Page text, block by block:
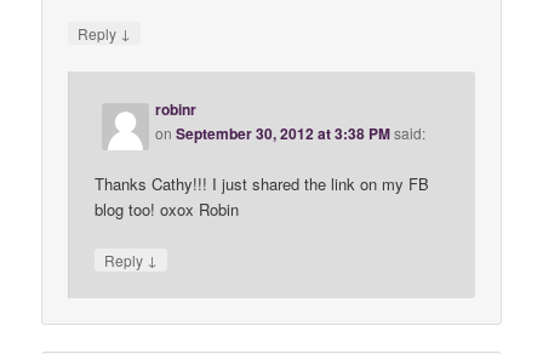
Reply ↓
robinr
onSeptember 30, 2012 at 3:38 PMsaid:
Thanks Cathy!!! I just shared the link on my FB
blog too! oxox Robin
Reply ↓